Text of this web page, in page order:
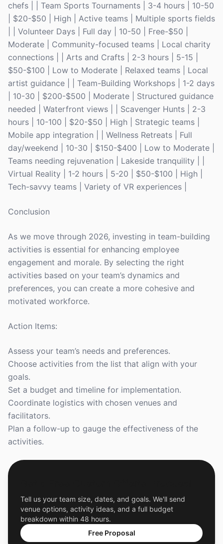
chefs | | Team Sports Tournaments | 3-4 hours | 10-50
| $20-$50 | High | Active teams | Multiple sports fields
| | Volunteer Days | Full day | 10-50 | Free-$50 |
Moderate | Community-focused teams | Local charity
connections | | Arts and Crafts | 2-3 hours | 5-15 |
$50-$100 | Low to Moderate | Relaxed teams | Local
artist guidance | | Team-Building Workshops | 1-2 days
| 10-30 | $200-$500 | Moderate | Structured guidance
needed | Waterfront views | | Scavenger Hunts | 2-3
hours | 10-100 | $20-$50 | High | Strategic teams |
Mobile app integration | | Wellness Retreats | Full
day/weekend | 10-30 | $150-$400 | Low to Moderate |
Teams needing rejuvenation | Lakeside tranquility | |
Virtual Reality | 1-2 hours | 5-20 | $50-$100 | High |
Tech-savvy teams | Variety of VR experiences |
Conclusion
As we move through 2026, investing in team-building
activities is essential for enhancing employee
engagement and morale. By selecting the right
activities based on your team’s dynamics and
preferences, you can create a more cohesive and
motivated workforce.
Action Items:
Assess your team’s needs and preferences.
Choose activities from the list that align with your
goals.
Set a budget and timeline for implementation.
Coordinate logistics with chosen venues and
facilitators.
Plan a follow-up to gauge the effectiveness of the
activities.
Tell us your team size, dates, and goals. We'll send
venue options, activity ideas, and a full budget
breakdown within 48 hours.
Free Proposal